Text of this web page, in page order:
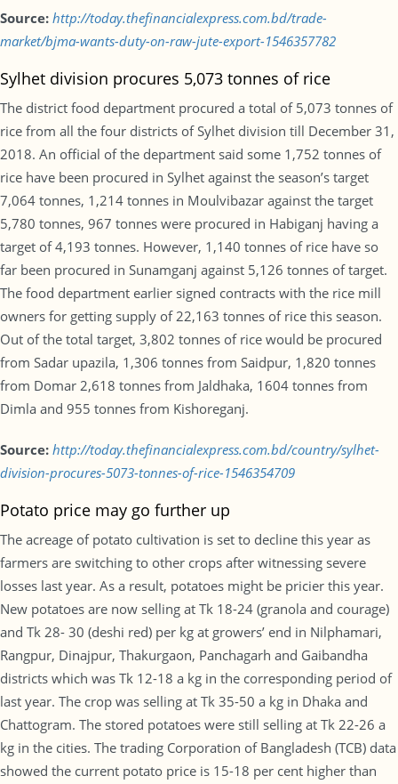
Source: http://today.thefinancialexpress.com.bd/trade-
market/bjma-wants-duty-on-raw-jute-export-1546357782
Sylhet division procures 5,073 tonnes of rice
The district food department procured a total of 5,073 tonnes of
rice from all the four districts of Sylhet division till December 31,
2018. An official of the department said some 1,752 tonnes of
rice have been procured in Sylhet against the season’s target
7,064 tonnes, 1,214 tonnes in Moulvibazar against the target
5,780 tonnes, 967 tonnes were procured in Habiganj having a
target of 4,193 tonnes. However, 1,140 tonnes of rice have so
far been procured in Sunamganj against 5,126 tonnes of target.
The food department earlier signed contracts with the rice mill
owners for getting supply of 22,163 tonnes of rice this season.
Out of the total target, 3,802 tonnes of rice would be procured
from Sadar upazila, 1,306 tonnes from Saidpur, 1,820 tonnes
from Domar 2,618 tonnes from Jaldhaka, 1604 tonnes from
Dimla and 955 tonnes from Kishoreganj.
Source: http://today.thefinancialexpress.com.bd/country/sylhet-
division-procures-5073-tonnes-of-rice-1546354709
Potato price may go further up
The acreage of potato cultivation is set to decline this year as
farmers are switching to other crops after witnessing severe
losses last year. As a result, potatoes might be pricier this year.
New potatoes are now selling at Tk 18-24 (granola and courage)
and Tk 28- 30 (deshi red) per kg at growers’ end in Nilphamari,
Rangpur, Dinajpur, Thakurgaon, Panchagarh and Gaibandha
districts which was Tk 12-18 a kg in the corresponding period of
last year. The crop was selling at Tk 35-50 a kg in Dhaka and
Chattogram. The stored potatoes were still selling at Tk 22-26 a
kg in the cities. The trading Corporation of Bangladesh (TCB) data
showed the current potato price is 15-18 per cent higher than